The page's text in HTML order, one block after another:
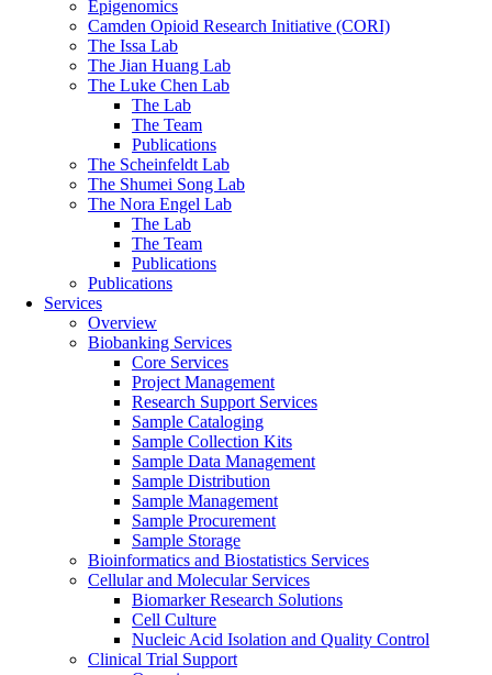
Epigenomics
Camden Opioid Research Initiative (CORI)
The Issa Lab
The Jian Huang Lab
The Luke Chen Lab
The Lab
The Team
Publications
The Scheinfeldt Lab
The Shumei Song Lab
The Nora Engel Lab
The Lab
The Team
Publications
Publications
Services
Overview
Biobanking Services
Core Services
Project Management
Research Support Services
Sample Cataloging
Sample Collection Kits
Sample Data Management
Sample Distribution
Sample Management
Sample Procurement
Sample Storage
Bioinformatics and Biostatistics Services
Cellular and Molecular Services
Biomarker Research Solutions
Cell Culture
Nucleic Acid Isolation and Quality Control
Clinical Trial Support